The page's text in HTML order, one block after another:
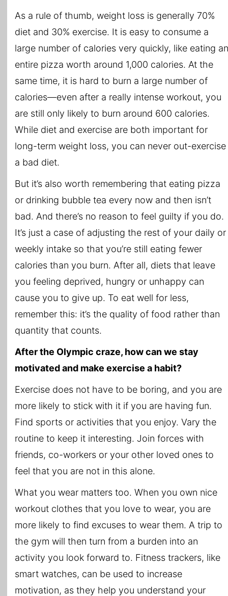
As a rule of thumb, weight loss is generally 70%
diet and 30% exercise. It is easy to consume a
large number of calories very quickly, like eating an
entire pizza worth around 1,000 calories. At the
same time, it is hard to burn a large number of
calories—even after a really intense workout, you
are still only likely to burn around 600 calories.
While diet and exercise are both important for
long-term weight loss, you can never out-exercise
a bad diet.
But it’s also worth remembering that eating pizza
or drinking bubble tea every now and then isn’t
bad. And there’s no reason to feel guilty if you do.
It’s just a case of adjusting the rest of your daily or
weekly intake so that you’re still eating fewer
calories than you burn. After all, diets that leave
you feeling deprived, hungry or unhappy can
cause you to give up. To eat well for less,
remember this: it’s the quality of food rather than
quantity that counts.
After the Olympic craze, how can we stay
motivated and make exercise a habit?
Exercise does not have to be boring, and you are
more likely to stick with it if you are having fun.
Find sports or activities that you enjoy. Vary the
routine to keep it interesting. Join forces with
friends, co-workers or your other loved ones to
feel that you are not in this alone.
What you wear matters too. When you own nice
workout clothes that you love to wear, you are
more likely to find excuses to wear them. A trip to
the gym will then turn from a burden into an
activity you look forward to. Fitness trackers, like
smart watches, can be used to increase
motivation, as they help you understand your